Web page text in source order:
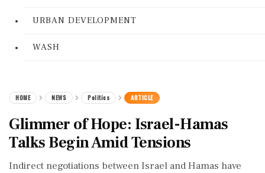
URBAN DEVELOPMENT
WASH
HOME NEWS Politics ARTICLE
Glimmer of Hope: Israel-Hamas
Talks Begin Amid Tensions
Indirect negotiations between Israel and Hamas have